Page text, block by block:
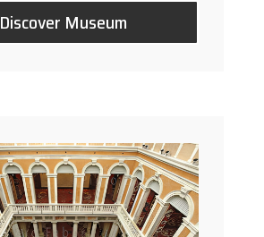
Discover Museum